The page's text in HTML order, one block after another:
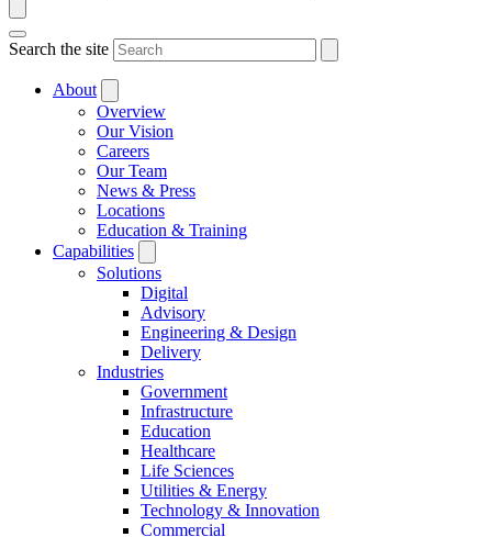
Search the site
About
Overview
Our Vision
Careers
Our Team
News & Press
Locations
Education & Training
Capabilities
Solutions
Digital
Advisory
Engineering & Design
Delivery
Industries
Government
Infrastructure
Education
Healthcare
Life Sciences
Utilities & Energy
Technology & Innovation
Commercial